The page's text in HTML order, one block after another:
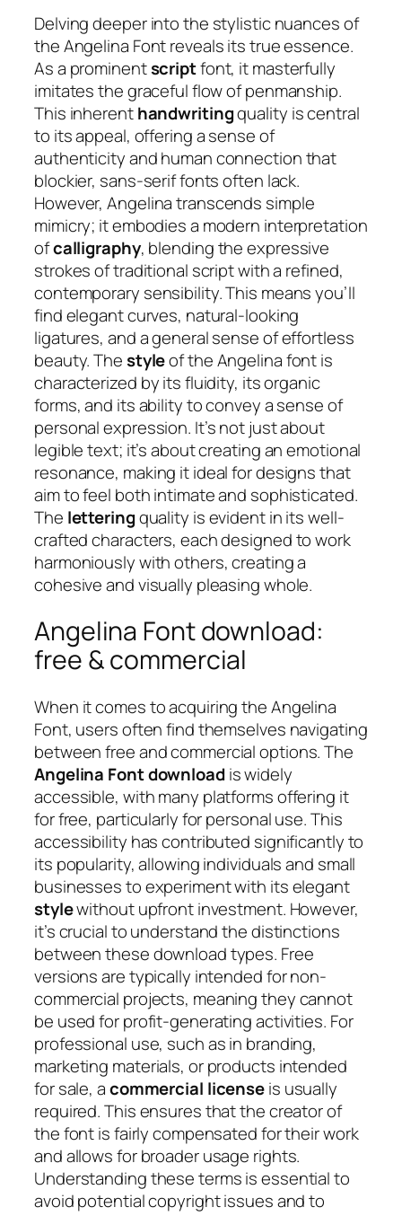
Delving deeper into the stylistic nuances of
the Angelina Font reveals its true essence.
As a prominentscriptfont, it masterfully
imitates the graceful flow of penmanship.
This inherenthandwritingquality is central
to its appeal, offering a sense of
authenticity and human connection that
blockier, sans-serif fonts often lack.
However, Angelina transcends simple
mimicry; it embodies a modern interpretation
ofcalligraphy, blending the expressive
strokes of traditional script with a refined,
contemporary sensibility. This means you’ll
find elegant curves, natural-looking
ligatures, and a general sense of effortless
beauty. Thestyleof the Angelina font is
characterized by its fluidity, its organic
forms, and its ability to convey a sense of
personal expression. It’s not just about
legible text; it’s about creating an emotional
resonance, making it ideal for designs that
aim to feel both intimate and sophisticated.
The letteringquality is evident in its well-
crafted characters, each designed to work
harmoniously with others, creating a
cohesive and visually pleasing whole.
Angelina Font download:
free & commercial
When it comes to acquiring the Angelina
Font, users often find themselves navigating
between free and commercial options. The
Angelina Font downloadis widely
accessible, with many platforms offering it
for free, particularly for personal use. This
accessibility has contributed significantly to
its popularity, allowing individuals and small
businesses to experiment with its elegant
stylewithout upfront investment. However,
it’s crucial to understand the distinctions
between these download types. Free
versions are typically intended for non-
commercial projects, meaning they cannot
be used for profit-generating activities. For
professional use, such as in branding,
marketing materials, or products intended
for sale, acommercial licenseis usually
required. This ensures that the creator of
the font is fairly compensated for their work
and allows for broader usage rights.
Understanding these terms is essential to
avoid potential copyright issues and to